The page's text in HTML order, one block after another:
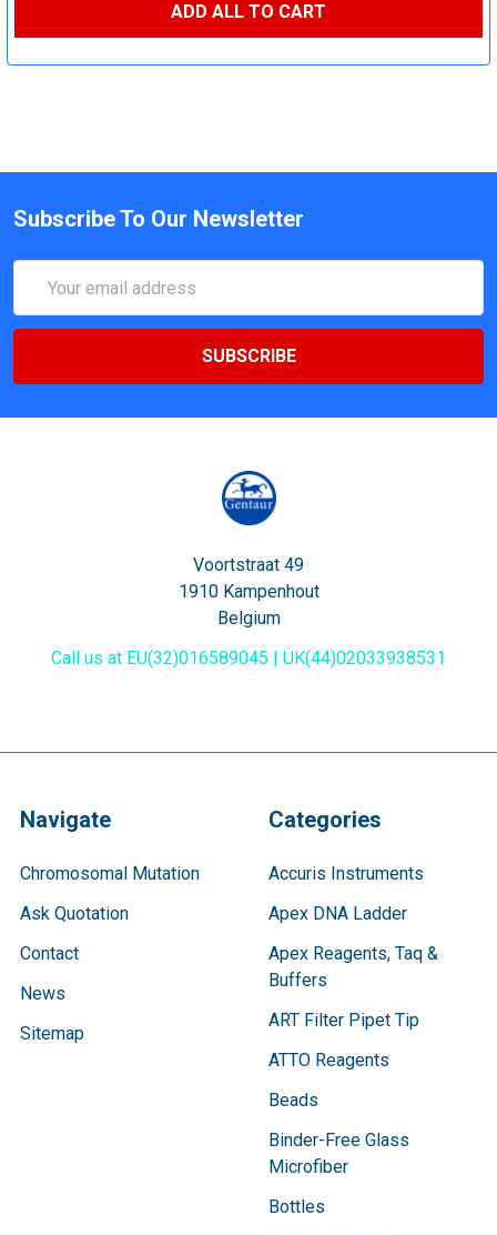
ADD ALL TO CART
Subscribe To Our Newsletter
Address
Voortstraat 49
1910 Kampenhout
Belgium
Call us at EU(32)016589045 | UK(44)02033938531
Navigate
Chromosomal Mutation
Ask Quotation
Contact
News
Sitemap
Categories
Accuris Instruments
Apex DNA Ladder
Apex Reagents, Taq &
Buffers
ART Filter Pipet Tip
ATTO Reagents
Beads
Binder-Free Glass
Microfiber
Bottles